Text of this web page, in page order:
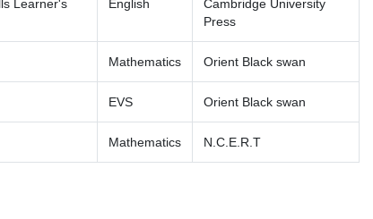
Learner's
English
Cambridge University
Press
Mathematics Orient Black swan
EVS Orient Black swan
Mathematics N.C.E.R.T